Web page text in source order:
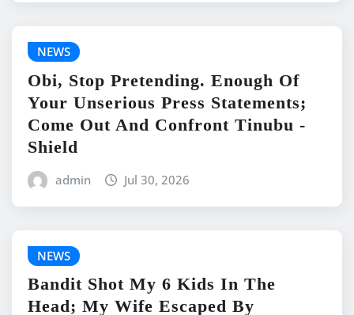
NEWS
Obi, Stop Pretending. Enough Of
Your Unserious Press Statements;
Come Out And Confront Tinubu -
Shield
admin Jul 30, 2026
NEWS
Bandit Shot My 6 Kids In The
Head; My Wife Escaped By